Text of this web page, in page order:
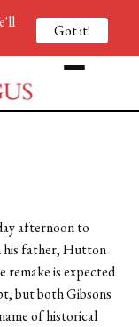
afternoon to
his father, Hutton
remake is expected
but both Gibsons
of historical
Got it!